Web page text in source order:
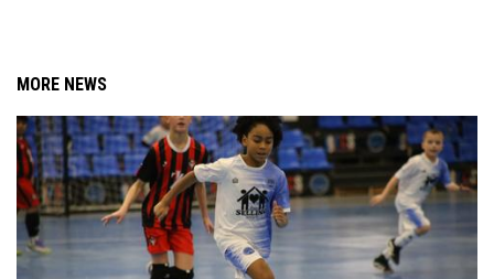
MORE NEWS